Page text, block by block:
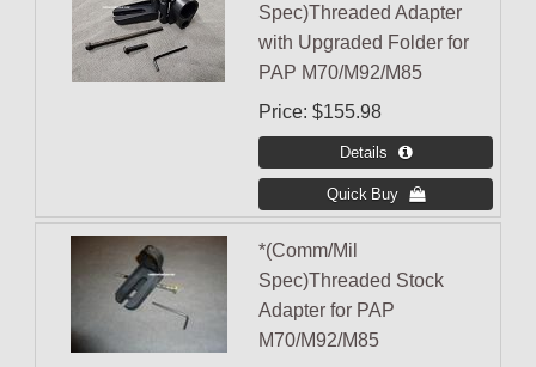
Spec)Threaded Adapter
with Upgraded Folder for
PAP M70/M92/M85
Price $155.98
*(Comm/Mil
Spec)Threaded Stock
Adapter for PAP
M70/M92/M85